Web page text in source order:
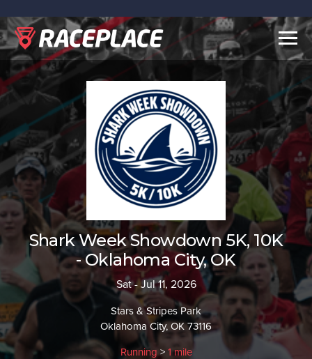
Shark Week Showdown 5K, 10K
- Oklahoma City, OK
Sat - Jul 11, 2026
Stars & Stripes Park
Oklahoma City, OK 73116
Running > 1 mile